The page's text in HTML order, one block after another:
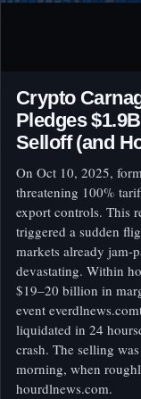
Crypto
Pledges
Selloff (and
On Oct 10, 2025,
threatening 100%
export controls. This
triggered a sudden
markets already jam-
devastating. Within
$19–20 billion in
event
liquidated in 24
crash. The selling
morning, when
hourdlnews.com.